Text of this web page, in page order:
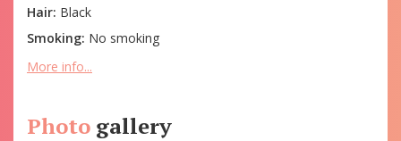
Hair: Black
Smoking: No smoking
More info...
Photo gallery